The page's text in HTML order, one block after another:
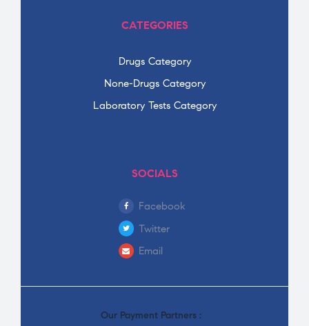
CATEGORIES
Drugs Category
None-Drugs Category
Laboratory Tests Category
SOCIALS
Facebook
Twitter
Email
Our Payment Partners :